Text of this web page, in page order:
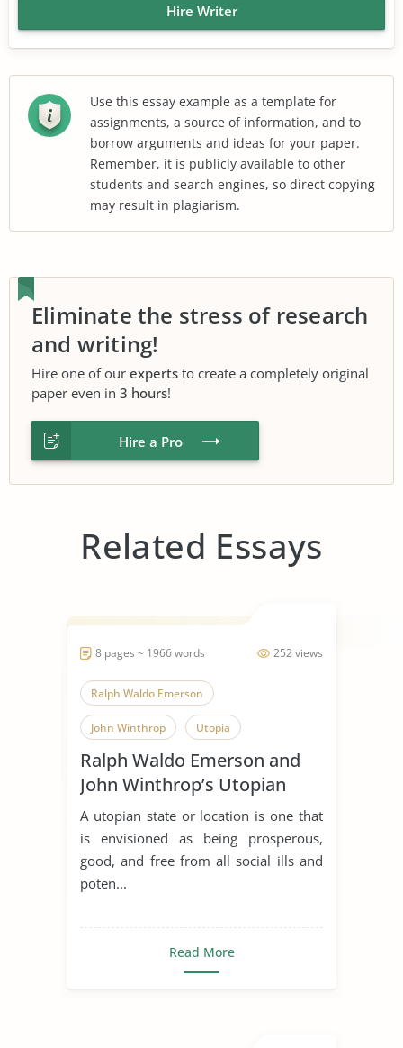
Hire Writer
Use this essay example as a template for
assignments, a source of information, and to
borrow arguments and ideas for your paper.
Remember, it is publicly available to other
students and search engines, so direct copying
may result in plagiarism.
Eliminate the stress of research
and writing!
Hire one of our experts to create a completely original
paper even in 3 hours!
Hire a Pro
Related Essays
252 views
8 pages ~ 1966 words
Ralph Waldo Emerson
John Winthrop Utopia
Ralph Waldo Emerson and
John Winthrop’s Utopian
Visions
A utopian state or location is one that
is envisioned as being prosperous,
good, and free from all social ills and
poten...
Read More